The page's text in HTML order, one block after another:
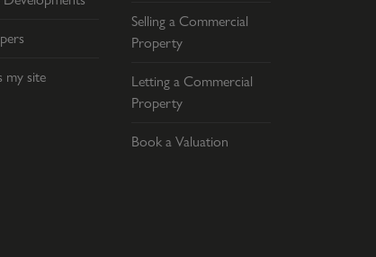
my site
Selling a Commercial
Property
Letting a Commercial
Property
Book a Valuation